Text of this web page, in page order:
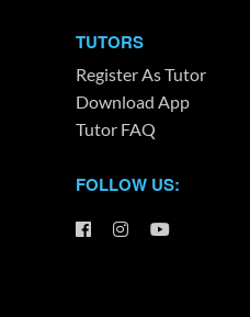
TUTORS
Register As Tutor
Download App
Tutor FAQ
FOLLOW US: